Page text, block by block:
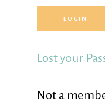
Lost your
Not a